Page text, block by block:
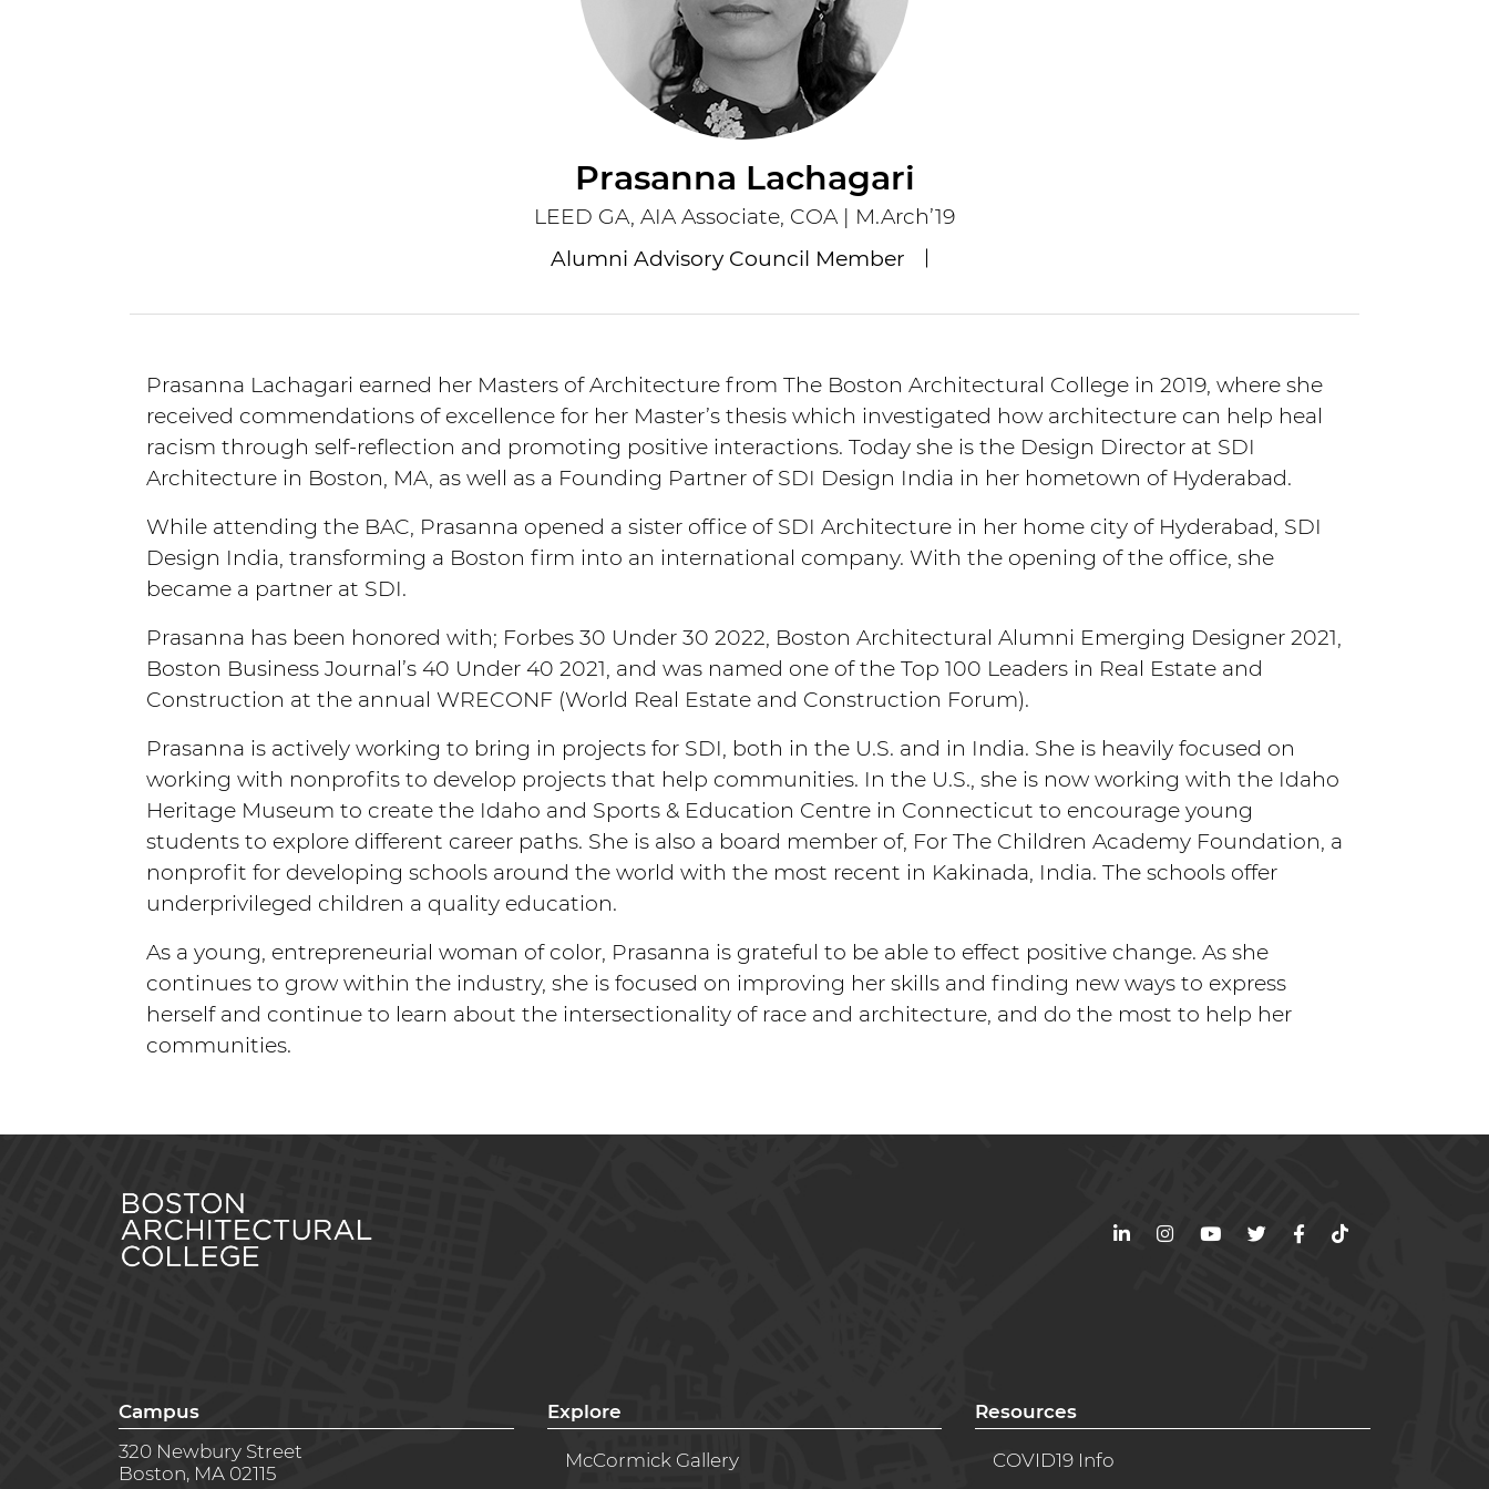
Prasanna Lachagari
LEED GA, AIA Associate, COA | M.Arch’19
Alumni Advisory Council Member
Prasanna Lachagari earned her Masters of Architecture from The Boston Architectural College in 2019, where she
received commendations of excellence for her Master’s thesis which investigated how architecture can help heal
racism through self-reflection and promoting positive interactions. Today she is the Design Director at SDI
Architecture in Boston, MA, as well as a Founding Partner of SDI Design India in her hometown of Hyderabad.
While attending the BAC, Prasanna opened a sister office of SDI Architecture in her home city of Hyderabad, SDI
Design India, transforming a Boston firm into an international company. With the opening of the office, she
became a partner at SDI.
Prasanna has been honored with; Forbes 30 Under 30 2022, Boston Architectural Alumni Emerging Designer 2021,
Boston Business Journal’s 40 Under 40 2021, and was named one of the Top 100 Leaders in Real Estate and
Construction at the annual WRECONF (World Real Estate and Construction Forum).
Prasanna is actively working to bring in projects for SDI, both in the U.S. and in India. She is heavily focused on
working with nonprofits to develop projects that help communities. In the U.S., she is now working with the Idaho
Heritage Museum to create the Idaho and Sports & Education Centre in Connecticut to encourage young
students to explore different career paths. She is also a board member of, For The Children Academy Foundation, a
nonprofit for developing schools around the world with the most recent in Kakinada, India. The schools offer
underprivileged children a quality education.
As a young, entrepreneurial woman of color, Prasanna is grateful to be able to effect positive change. As she
continues to grow within the industry, she is focused on improving her skills and finding new ways to express
herself and continue to learn about the intersectionality of race and architecture, and do the most to help her
communities.
LinkedInInstagramYouTubeTwitterFacebookTikTok
Campus
320 Newbury Street
Boston, MA 02115
Explore
McCormick Gallery
Resources
COVID19 Info